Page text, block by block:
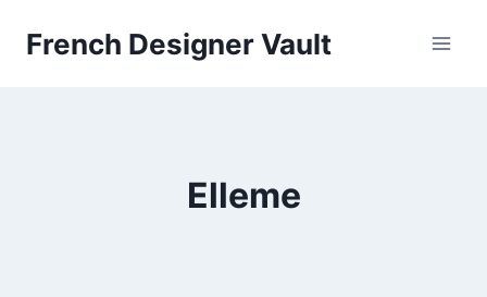
French Designer Vault
Elleme